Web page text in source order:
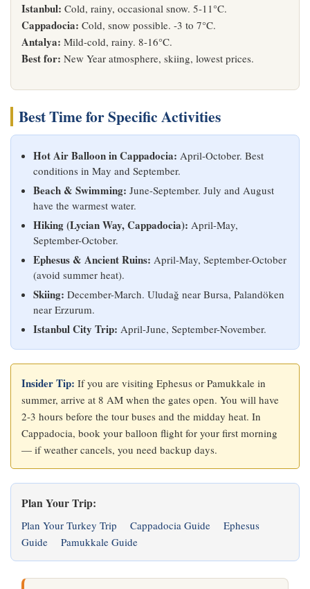
Istanbul: Cold, rainy, occasional snow. 5-11°C.
Cappadocia: Cold, snow possible. -3 to 7°C.
Antalya: Mild-cold, rainy. 8-16°C.
Best for: New Year atmosphere, skiing, lowest prices.
Best Time for Specific Activities
Hot Air Balloon in Cappadocia: April-October. Best
conditions in May and September.
Beach & Swimming: June-September. July and August
have the warmest water.
Hiking (Lycian Way, Cappadocia): April-May,
September-October.
Ephesus & Ancient Ruins: April-May, September-October
(avoid summer heat).
Skiing: December-March. Uludağ near Bursa, Palandöken
near Erzurum.
Istanbul City Trip: April-June, September-November.
Insider Tip: If you are visiting Ephesus or Pamukkale in
summer, arrive at 8 AM when the gates open. You will have
2-3 hours before the tour buses and the midday heat. In
Cappadocia, book your balloon flight for your first morning
— if weather cancels, you need backup days.
Plan Your Trip:
Plan Your Turkey Trip Cappadocia Guide
Ephesus
Guide
Pamukkale Guide